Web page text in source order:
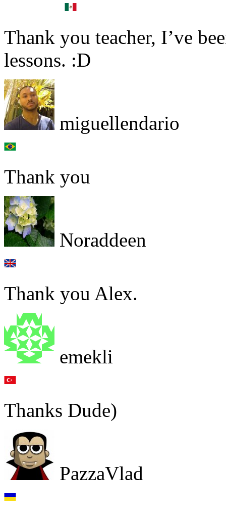
Thank you teacher, I’ve
lessons. :D
miguellendario
Thank you
Noraddeen
Thank you Alex.
emekli
Thanks Dude)
PazzaVlad